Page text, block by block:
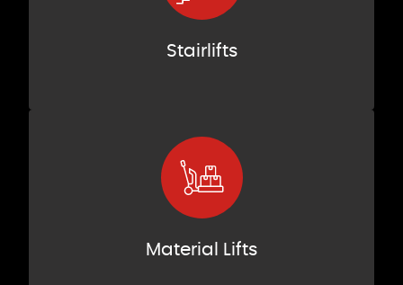
Stairlifts
Material Lifts